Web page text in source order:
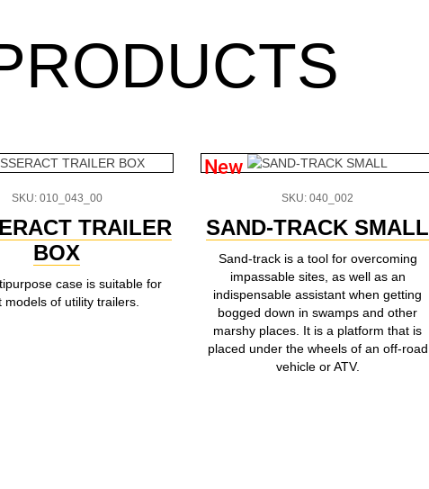
SKU: 010_043_00
TRAILER
BOX
case is suitable for
models of utility trailers.
New
SKU: 040_002
SAND-TRACK SMALL
Sand-track is a tool for overcoming
impassable sites, as well as an
indispensable assistant when getting
bogged down in swamps and other
marshy places. It is a platform that is
placed under the wheels of an off-road
vehicle or ATV.